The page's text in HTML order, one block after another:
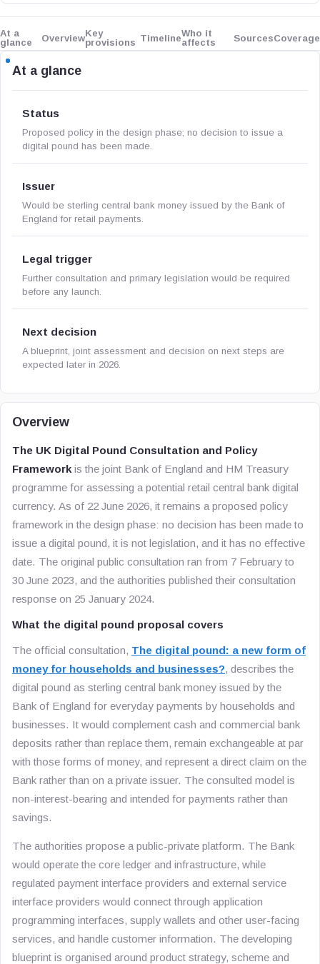
At a
glance
OverviewKey
provisions TimelineWho it
affects
SourcesCoverage
At a glance
Status
Proposed policy in the design phase; no decision to issue a
digital pound has been made.
Issuer
Would be sterling central bank money issued by the Bank of
England for retail payments.
Legal trigger
Further consultation and primary legislation would be required
before any launch.
Next decision
A blueprint, joint assessment and decision on next steps are
expected later in 2026.
Overview
The UK Digital Pound Consultation and Policy
Framework is the joint Bank of England and HM Treasury
programme for assessing a potential retail central bank digital
currency. As of 22 June 2026, it remains a proposed policy
framework in the design phase: no decision has been made to
issue a digital pound, it is not legislation, and it has no effective
date. The original public consultation ran from 7 February to
30 June 2023, and the authorities published their consultation
response on 25 January 2024.
What the digital pound proposal covers
The official consultation, The digital pound: a new form of
money for households and businesses?, describes the
digital pound as sterling central bank money issued by the
Bank of England for everyday payments by households and
businesses. It would complement cash and commercial bank
deposits rather than replace them, remain exchangeable at par
with those forms of money, and represent a direct claim on the
Bank rather than on a private issuer. The consulted model is
non-interest-bearing and intended for payments rather than
savings.
The authorities propose a public-private platform. The Bank
would operate the core ledger and infrastructure, while
regulated payment interface providers and external service
interface providers would connect through application
programming interfaces, supply wallets and other user-facing
services, and handle customer information. The developing
blueprint is organised around product strategy, scheme and